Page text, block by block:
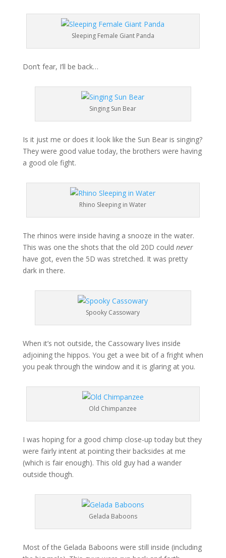
Sleeping Female Giant Panda
Don’t fear, I’ll be back…
Singing Sun Bear
Is it just me or does it look like the Sun Bear is singing?
They were good value today, the brothers were having
a good ole fight.
Rhino Sleeping in Water
The rhinos were inside having a snooze in the water.
This was one the shots that the old 20D could never
have got, even the 5D was stretched. It was pretty
dark in there.
Spooky Cassowary
When it’s not outside, the Cassowary lives inside
adjoining the hippos. You get a wee bit of a fright when
you peak through the window and it is glaring at you.
Old Chimpanzee
I was hoping for a good chimp close-up today but they
were fairly intent at pointing their backsides at me
(which is fair enough). This old guy had a wander
outside though.
Gelada Baboons
Most of the Gelada Baboons were still inside (including